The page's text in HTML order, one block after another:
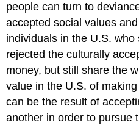
people can turn to
accepted social values
individuals in the U.S.
rejected the culturally
money, but still share the
value in the U.S. of
can be the result of
another in order to pursue